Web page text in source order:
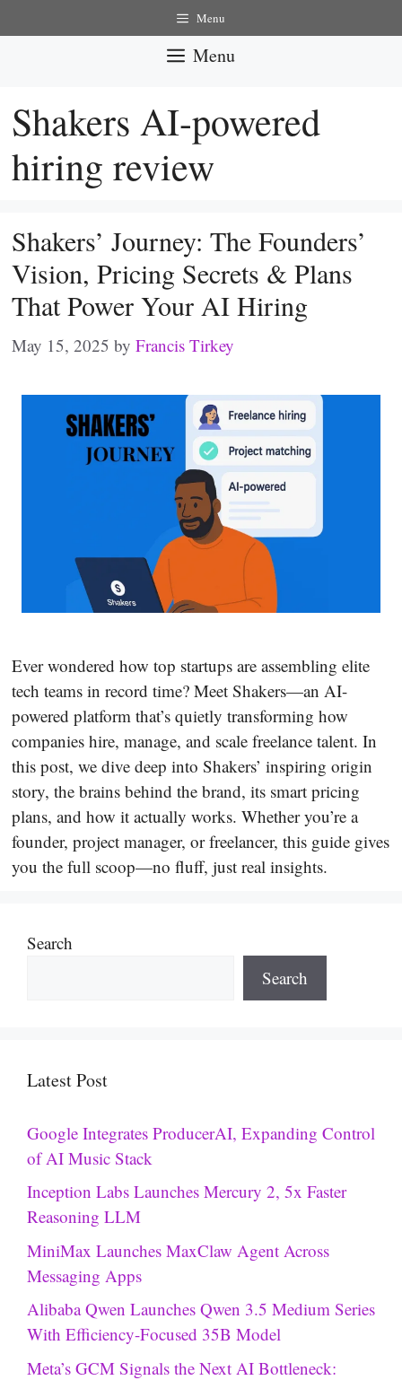
to
Menu
Menu
Shakers AI-powered
hiring review
Shakers’ Journey: The Founders’
Vision, Pricing Secrets & Plans
That Power Your AI Hiring
May 15, 2025 by Francis Tirkey
Ever wondered how top startups are assembling elite
tech teams in record time? Meet Shakers—an AI-
powered platform that’s quietly transforming how
companies hire, manage, and scale freelance talent. In
this post, we dive deep into Shakers’ inspiring origin
story, the brains behind the brand, its smart pricing
plans, and how it actually works. Whether you’re a
founder, project manager, or freelancer, this guide gives
you the full scoop—no fluff, just real insights.
Search
Search
Latest Post
Google Integrates ProducerAI, Expanding Control
of AI Music Stack
Inception Labs Launches Mercury 2, 5x Faster
Reasoning LLM
MiniMax Launches MaxClaw Agent Across
Messaging Apps
Alibaba Qwen Launches Qwen 3.5 Medium Series
With Efficiency-Focused 35B Model
Meta’s GCM Signals the Next AI Bottleneck: